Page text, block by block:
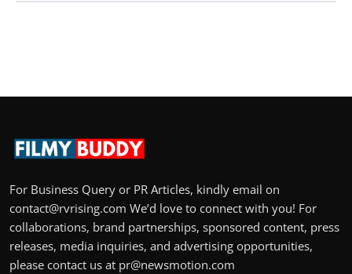
For Business Query or PR Articles, kindly email on
contact@rvrising.com We’d love to connect with you! For
collaborations, brand partnerships, sponsored content, press
releases, media inquiries, and advertising opportunities,
please contact us at pr@newsmotion.com